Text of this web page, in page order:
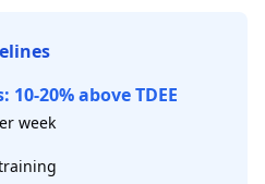
20% above TDEE
week